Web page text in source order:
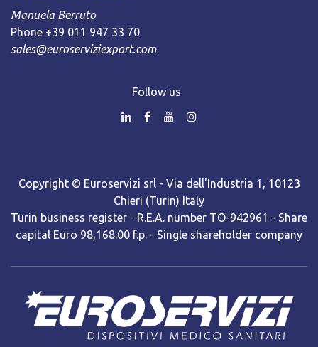
Manuela Berruto
Phone +39 011 947 33 70
sales@euroserviziexport.com
Follow us
Copyright © Euroservizi srl - Via dell'Industria 1, 10123
Chieri (Turin) Italy
Turin business register - R.E.A. number TO-942961 - Share
capital Euro 98,168.00 f.p. - Single shareholder company